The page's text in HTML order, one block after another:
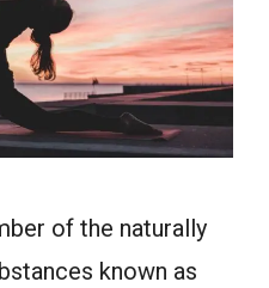
of the naturally
known as